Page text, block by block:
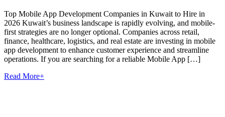
Top Mobile App Development Companies in Kuwait to Hire in
2026 Kuwait’s business landscape is rapidly evolving, and mobile-
first strategies are no longer optional. Companies across retail,
finance, healthcare, logistics, and real estate are investing in mobile
app development to enhance customer experience and streamline
operations. If you are searching for a reliable Mobile App […]
Read More+